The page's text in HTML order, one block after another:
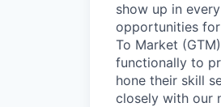
show up in
opportunities
To Market
functionally to
hone their skill
closely with our